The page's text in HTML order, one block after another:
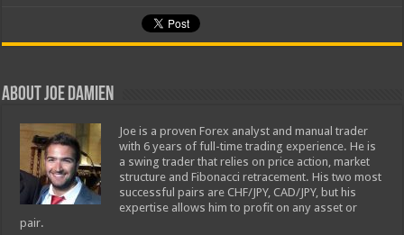
About Joe Damien
Joe is a proven Forex analyst and manual trader
with 6 years of full-time trading experience. He is
a swing trader that relies on price action, market
structure and Fibonacci retracement. His two most
successful pairs are CHF/JPY, CAD/JPY, but his
expertise allows him to profit on any asset or
pair.